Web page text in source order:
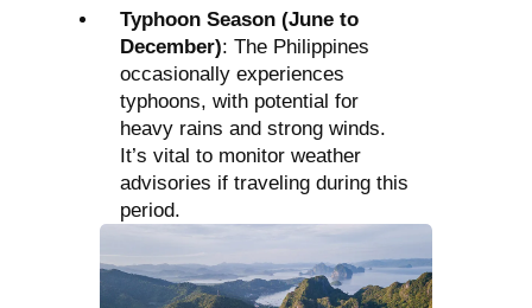
Typhoon Season (June to
December): The Philippines
occasionally experiences
typhoons, with potential for
heavy rains and strong winds.
It’s vital to monitor weather
advisories if traveling during this
period.